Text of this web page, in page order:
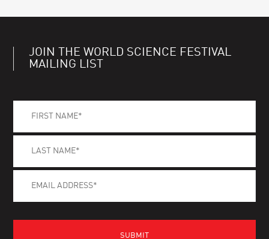
JOIN THE WORLD SCIENCE FESTIVAL
MAILING LIST